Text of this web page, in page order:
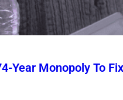
Year Monopoly To